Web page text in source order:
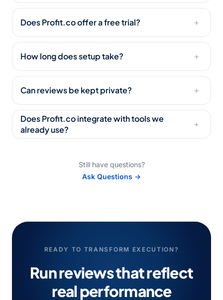
Does Profit.co offer a free trial? +
How long does setup take? +
Can reviews be kept private? +
Does Profit.co integrate with tools we
already use?
+
Still have questions?
Ask Questions →
READY TO TRANSFORM EXECUTION?
Run reviews that reflect
real performance